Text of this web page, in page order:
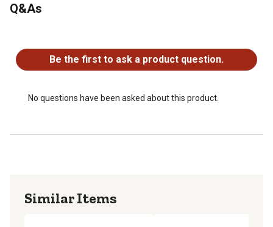
Q&As
Be the first to ask a product question.
No questions have been asked about this product.
Similar Items